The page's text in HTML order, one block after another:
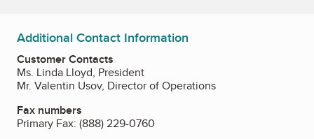
Additional Contact Information
Customer Contacts
Ms. Linda Lloyd, President
Mr. Valentin Usov, Director of Operations
Fax numbers
Primary Fax: (888) 229-0760